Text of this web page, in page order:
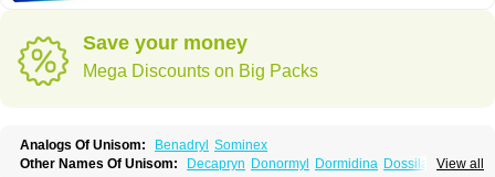
Save your money
Mega Discounts on Big Packs
Analogs Of Unisom: Benadryl Sominex
View all
Other Names Of Unisom: Decapryn Donormyl Dormidina Dossilamina